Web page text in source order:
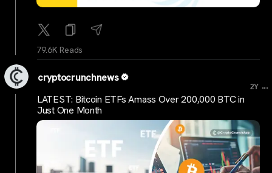
79.6K Reads
cryptocrunchnews
2Y ...
LATEST: Bitcoin ETFs Amass Over 200,000 BTC in
Just One Month